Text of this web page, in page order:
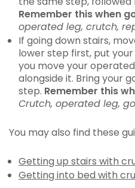
Remember this when
operated leg, crutch,
If going down stairs,
lower step first, put
you move your
alongside it. Bring your
step. Remember this
Crutch, operated leg,
You may also find these
Getting up stairs with
Getting into bed with